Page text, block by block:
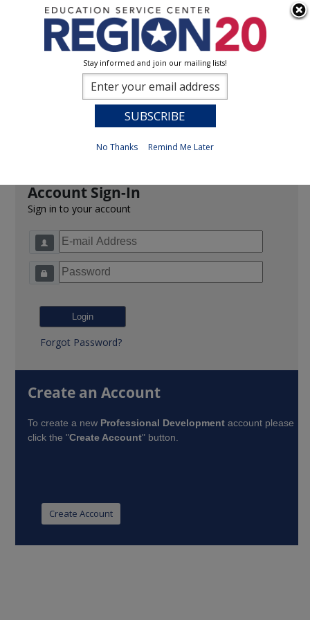
Account Sign-In
Sign in to your account
Forgot Password?
Create an Account
To create a new Professional Development account please
click the "Create Account" button.
Stay informed and join our mailing lists!
No Thanks Remind Me Later